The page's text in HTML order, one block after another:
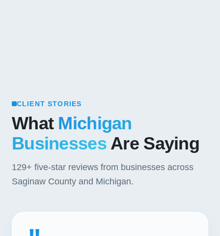
CLIENT STORIES
What Michigan
BusinessesAre Saying
129+ five-star reviews from businesses across
Saginaw County and Michigan.